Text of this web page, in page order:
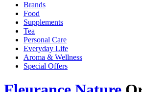
Brands
Food
Supplements
Tea
Personal Care
Everyday Life
Aroma & Wellness
Special Offers